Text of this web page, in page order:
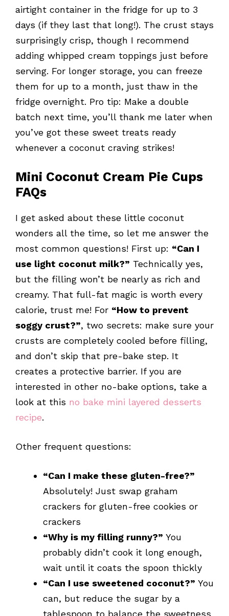
airtight container in the fridge for up to 3
days (if they last that long!). The crust stays
surprisingly crisp, though I recommend
adding whipped cream toppings just before
serving. For longer storage, you can freeze
them for up to a month, just thaw in the
fridge overnight. Pro tip: Make a double
batch next time, you’ll thank me later when
you’ve got these sweet treats ready
whenever a coconut craving strikes!
Mini Coconut Cream Pie Cups
FAQs
I get asked about these little coconut
wonders all the time, so let me answer the
most common questions! First up: “Can I
use light coconut milk?” Technically yes,
but the filling won’t be nearly as rich and
creamy. That full-fat magic is worth every
calorie, trust me! For “How to prevent
soggy crust?”, two secrets: make sure your
crusts are completely cooled before filling,
and don’t skip that pre-bake step. It
creates a protective barrier. If you are
interested in other no-bake options, take a
look at this no bake mini layered desserts
recipe.
Other frequent questions:
“Can I make these gluten-free?”
Absolutely! Just swap graham
crackers for gluten-free cookies or
crackers
“Why is my filling runny?” You
probably didn’t cook it long enough,
wait until it coats the spoon thickly
“Can I use sweetened coconut?” You
can, but reduce the sugar by a
tablespoon to balance the sweetness